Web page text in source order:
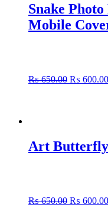
Snake
Mobile
₨650.00₨
₨ 600.00
Art Butterfly
₨650.00₨
₨ 600.00